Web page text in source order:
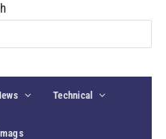
Technical